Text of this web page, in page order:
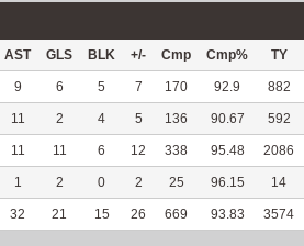
AST GLS BLK +/- Cmp Cmp% TY
9 6 5 7 170 92.9 882
11 2 4 5 136 90.67 592
11 11 6 12 338 95.48 2086
1 2 0 2 25 96.15 14
32 21 15 26 669 93.83 3574